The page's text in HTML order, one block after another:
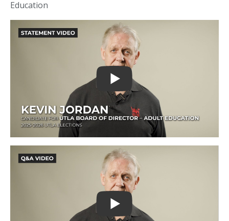
Education